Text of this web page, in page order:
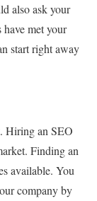
also ask your
met your
start right away
Hiring an SEO
Finding an
available. You
company by